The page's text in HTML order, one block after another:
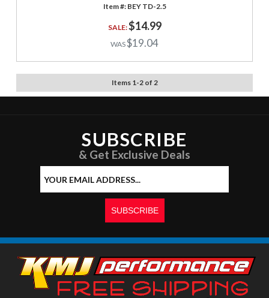
BEY TD-2.5
$14.99
$19.04
Items 1-2of 2
SUBSCRIBE
& Get Exclusive Deals